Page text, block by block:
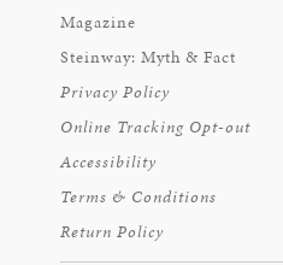
Magazine
Steinway: Myth & Fact
Privacy Policy
Online Tracking Opt-out
Accessibility
Terms & Conditions
Return Policy